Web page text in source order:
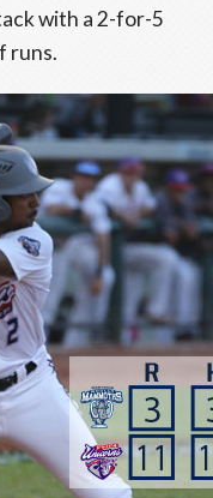
with a 2-for-5
runs.